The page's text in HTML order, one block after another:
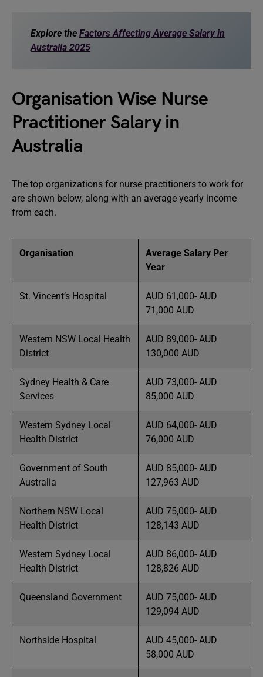
Explore the Factors Affecting Average Salary in
Australia 2025
Organisation Wise Nurse
Practitioner Salary in
Australia
The top organizations for nurse practitioners to work for
are shown below, along with an average yearly income
from each.
Organisation
Average Salary Per
Year
St. Vincent’s Hospital
AUD 61,000- AUD
71,000 AUD
Western NSW Local Health
District
AUD 89,000- AUD
130,000 AUD
Sydney Health & Care
Services
AUD 73,000- AUD
85,000 AUD
Western Sydney Local
Health District
AUD 64,000- AUD
76,000 AUD
Government of South
Australia
AUD 85,000- AUD
127,963 AUD
Northern NSW Local
Health District
AUD 75,000- AUD
128,143 AUD
Western Sydney Local
Health District
AUD 86,000- AUD
128,826 AUD
Queensland Government
AUD 75,000- AUD
129,094 AUD
Northside Hospital
AUD 45,000- AUD
58,000 AUD